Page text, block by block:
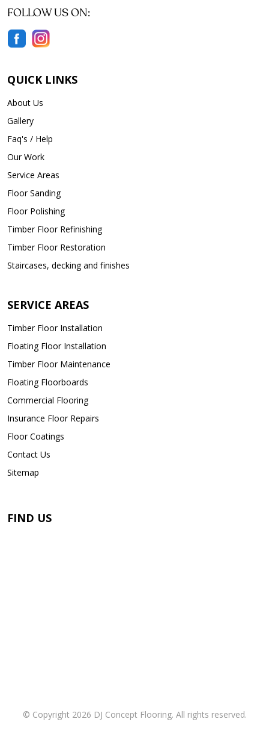
FOLLOW US ON:
QUICK LINKS
About Us
Gallery
Faq's / Help
Our Work
Service Areas
Floor Sanding
Floor Polishing
Timber Floor Refinishing
Timber Floor Restoration
Staircases, decking and finishes
SERVICE AREAS
Timber Floor Installation
Floating Floor Installation
Timber Floor Maintenance
Floating Floorboards
Commercial Flooring
Insurance Floor Repairs
Floor Coatings
Contact Us
Sitemap
FIND US
© Copyright 2026 DJ Concept Flooring. All rights reserved.